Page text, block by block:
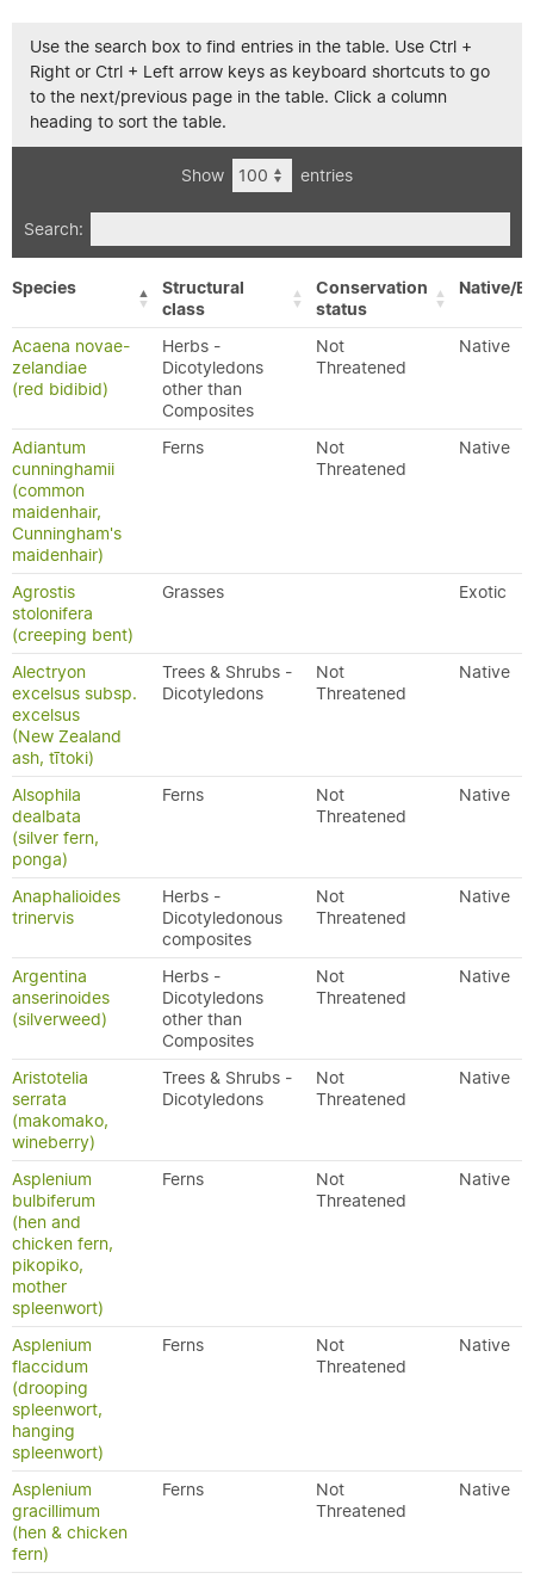
Use the search box to find entries in the table. Use Ctrl +
Right or Ctrl + Left arrow keys as keyboard shortcuts to go
to the next/previous page in the table. Click a column
heading to sort the table.
Show entries
Search:
Species
Structural
class
Conservation
status
Native/
Acaena novae-
zelandiae
(red bidibid)
Herbs -
Dicotyledons
other than
Composites
Not
Threatened
Native
Adiantum
cunninghamii
(common
maidenhair,
Cunningham's
maidenhair)
Ferns
Not
Threatened
Native
Agrostis
stolonifera
(creeping bent)
Grasses Exotic
Alectryon
excelsus subsp.
excelsus
(New Zealand
ash, tītoki)
Trees & Shrubs -
Dicotyledons
Not
Threatened
Native
Alsophila
dealbata
(silver fern,
ponga)
Ferns
Not
Threatened
Native
Anaphalioides
trinervis
Herbs -
Dicotyledonous
composites
Not
Threatened
Native
Argentina
anserinoides
(silverweed)
Herbs -
Dicotyledons
other than
Composites
Not
Threatened
Native
Aristotelia
serrata
(makomako,
wineberry)
Trees & Shrubs -
Dicotyledons
Not
Threatened
Native
Asplenium
bulbiferum
(hen and
chicken fern,
pikopiko,
mother
spleenwort)
Ferns
Not
Threatened
Native
Asplenium
flaccidum
(drooping
spleenwort,
hanging
spleenwort)
Ferns
Not
Threatened
Native
Asplenium
gracillimum
(hen & chicken
fern)
Ferns
Not
Threatened
Native